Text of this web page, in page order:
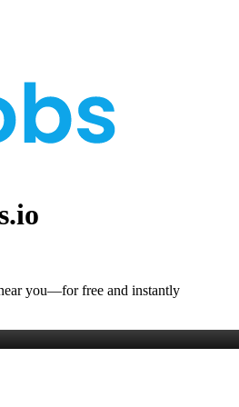
you—for free and instantly